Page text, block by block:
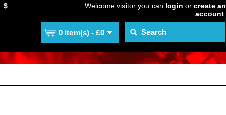
$
0 item(s) - £0
Welcome visitor you can login or create an
account